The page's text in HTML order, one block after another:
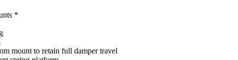
*
mount to retain full damper travel